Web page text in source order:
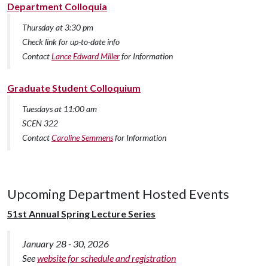
Department Colloquia
Thursday at 3:30 pm
Check link for up-to-date info
ContactLance Edward Millerfor Information
Graduate Student Colloquium
Tuesdays at 11:00 am
SCEN 322
ContactCaroline Semmensfor Information
Upcoming Department Hosted Events
51st Annual Spring Lecture Series
January 28 - 30, 2026
Seewebsite for schedule and registration